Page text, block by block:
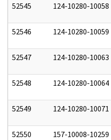
52545 124-10280-10058
52546 124-10280-10059
52547 124-10280-10063
52548 124-10280-10064
52549 124-10280-10071
52550 157-10008-10259